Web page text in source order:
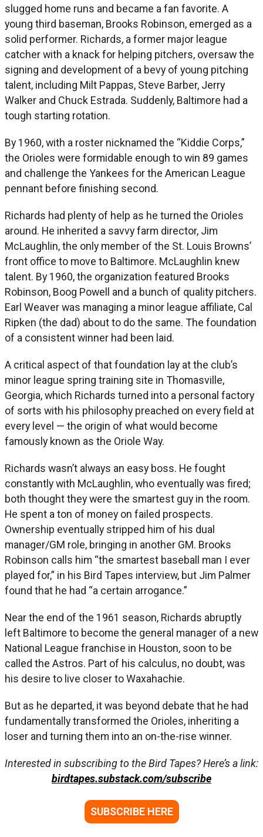
slugged home runs and became a fan favorite. A
young third baseman, Brooks Robinson, emerged as a
solid performer. Richards, a former major league
catcher with a knack for helping pitchers, oversaw the
signing and development of a bevy of young pitching
talent, including Milt Pappas, Steve Barber, Jerry
Walker and Chuck Estrada. Suddenly, Baltimore had a
tough starting rotation.
By 1960, with a roster nicknamed the “Kiddie Corps,”
the Orioles were formidable enough to win 89 games
and challenge the Yankees for the American League
pennant before finishing second.
Richards had plenty of help as he turned the Orioles
around. He inherited a savvy farm director, Jim
McLaughlin, the only member of the St. Louis Browns’
front office to move to Baltimore. McLaughlin knew
talent. By 1960, the organization featured Brooks
Robinson, Boog Powell and a bunch of quality pitchers.
Earl Weaver was managing a minor league affiliate, Cal
Ripken (the dad) about to do the same. The foundation
of a consistent winner had been laid.
A critical aspect of that foundation lay at the club’s
minor league spring training site in Thomasville,
Georgia, which Richards turned into a personal factory
of sorts with his philosophy preached on every field at
every level — the origin of what would become
famously known as the Oriole Way.
Richards wasn’t always an easy boss. He fought
constantly with McLaughlin, who eventually was fired;
both thought they were the smartest guy in the room.
He spent a ton of money on failed prospects.
Ownership eventually stripped him of his dual
manager/GM role, bringing in another GM. Brooks
Robinson calls him “the smartest baseball man I ever
played for,” in his Bird Tapes interview, but Jim Palmer
found that he had “a certain arrogance.”
Near the end of the 1961 season, Richards abruptly
left Baltimore to become the general manager of a new
National League franchise in Houston, soon to be
called the Astros. Part of his calculus, no doubt, was
his desire to live closer to Waxahachie.
But as he departed, it was beyond debate that he had
fundamentally transformed the Orioles, inheriting a
loser and turning them into an on-the-rise winner.
Interested in subscribing to the Bird Tapes? Here’s a link:
birdtapes.substack.com/subscribe
SUBSCRIBE HERE